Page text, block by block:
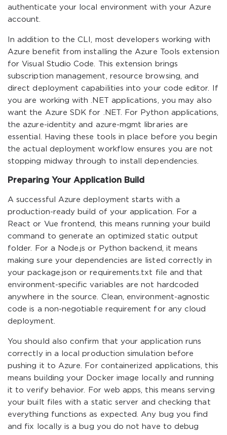
authenticate your local environment with your Azure
account.
In addition to the CLI, most developers working with
Azure benefit from installing the Azure Tools extension
for Visual Studio Code. This extension brings
subscription management, resource browsing, and
direct deployment capabilities into your code editor. If
you are working with .NET applications, you may also
want the Azure SDK for .NET. For Python applications,
the azure-identity and azure-mgmt libraries are
essential. Having these tools in place before you begin
the actual deployment workflow ensures you are not
stopping midway through to install dependencies.
Preparing Your Application Build
A successful Azure deployment starts with a
production-ready build of your application. For a
React or Vue frontend, this means running your build
command to generate an optimized static output
folder. For a Node.js or Python backend, it means
making sure your dependencies are listed correctly in
your package.json or requirements.txt file and that
environment-specific variables are not hardcoded
anywhere in the source. Clean, environment-agnostic
code is a non-negotiable requirement for any cloud
deployment.
You should also confirm that your application runs
correctly in a local production simulation before
pushing it to Azure. For containerized applications, this
means building your Docker image locally and running
it to verify behavior. For web apps, this means serving
your built files with a static server and checking that
everything functions as expected. Any bug you find
and fix locally is a bug you do not have to debug